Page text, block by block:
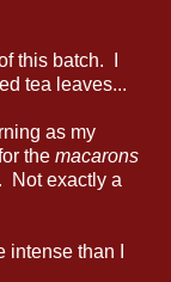
this batch. I
tea leaves...
as my
the macarons
Not exactly a
than I